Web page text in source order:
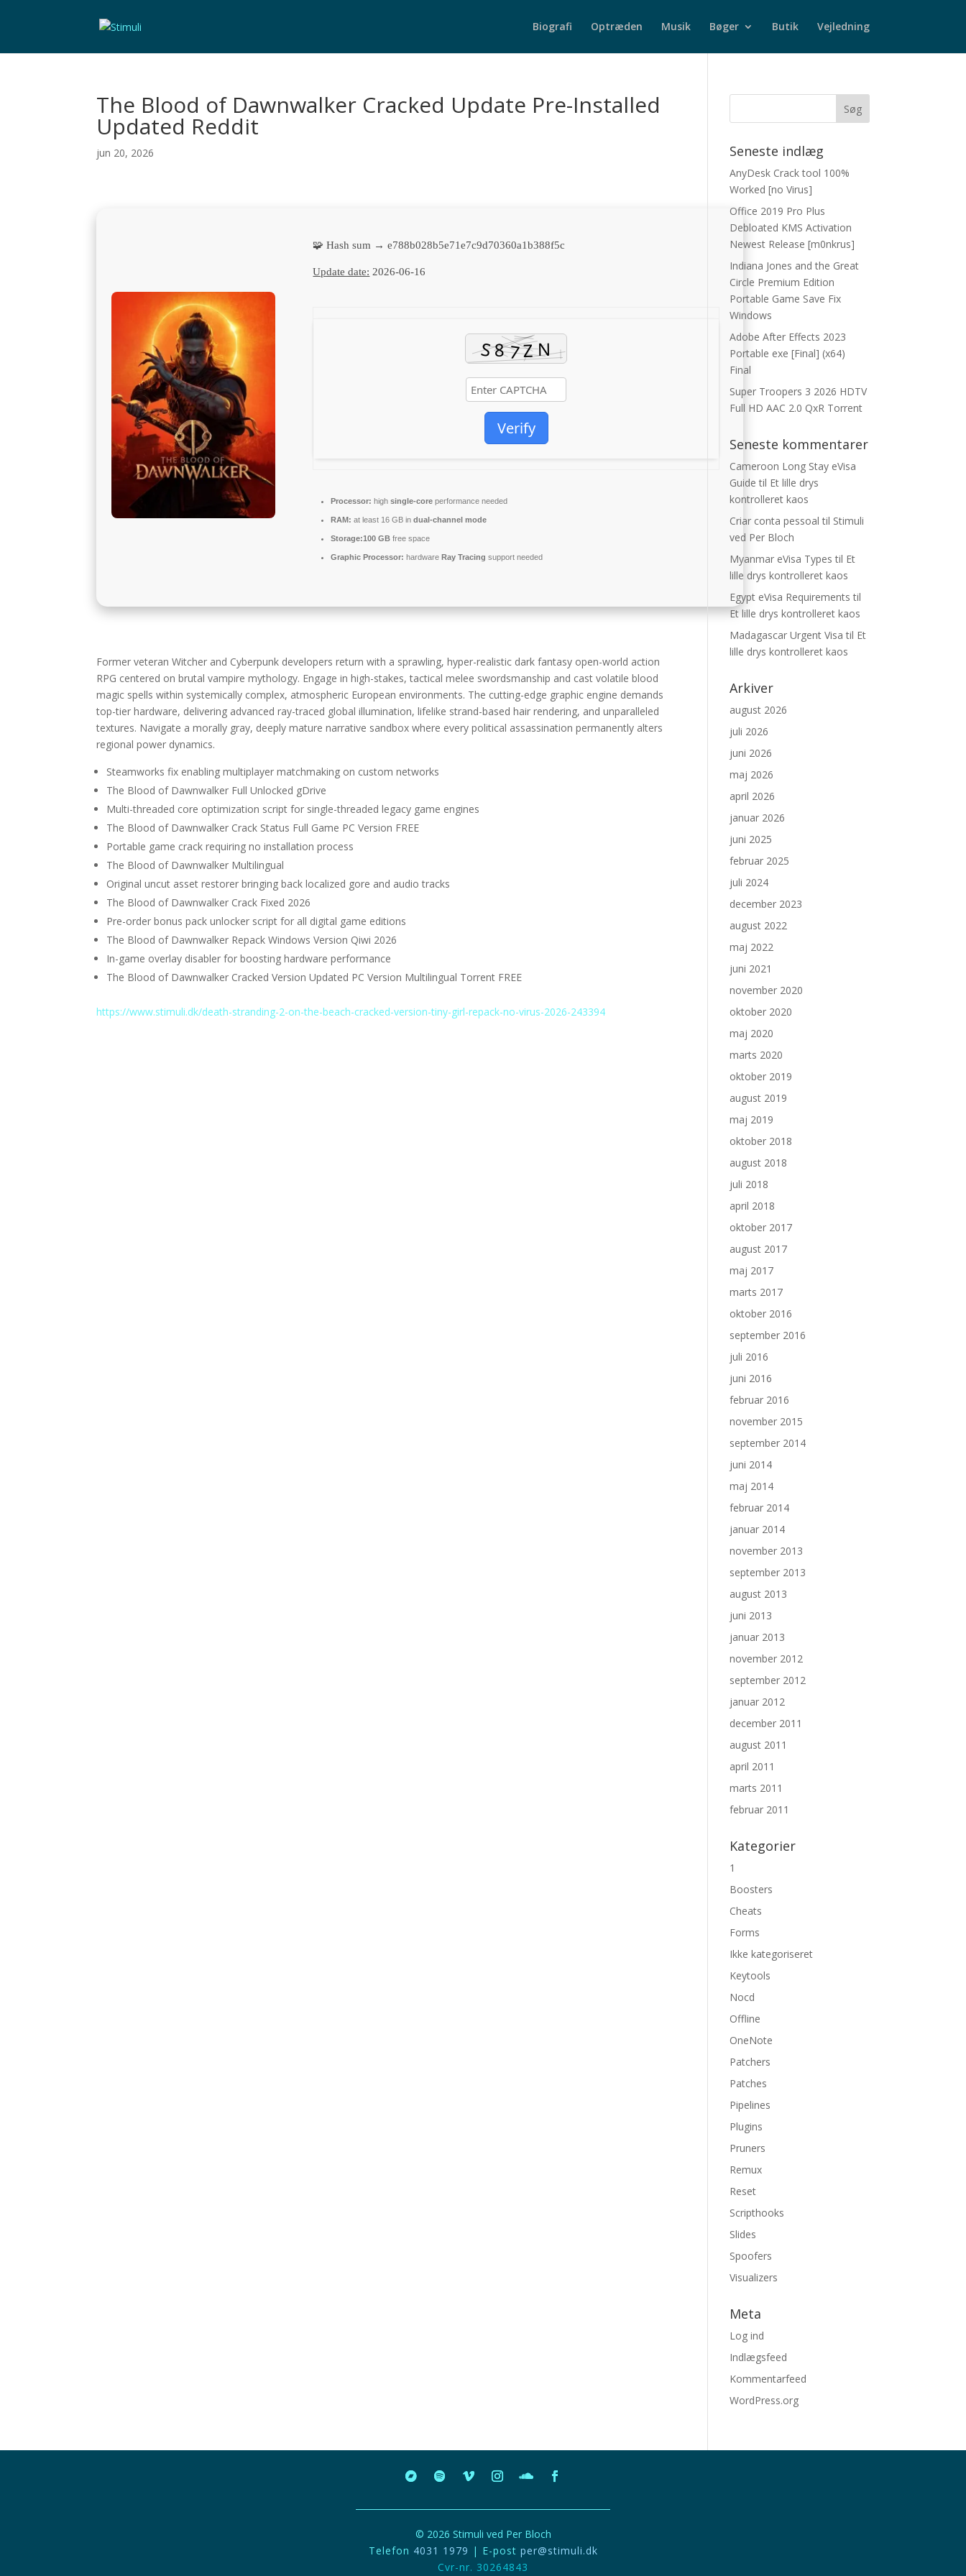
Biografi Optræden Musik Bøger Butik Vejledning
The Blood of Dawnwalker Cracked Update Pre-Installed
Updated Reddit
jun 20, 2026
🧩 Hash sum → e788b028b5e71e7c9d70360a1b388f5c
Update date: 2026-06-16
Verify
Processor: highsingle-core performance needed
RAM: at least 16 GB indual-channel mode
Storage:100 GB free space
Graphic Processor: hardwareRay Tracing support needed
Former veteran Witcher and Cyberpunk developers return with a sprawling, hyper-realistic dark fantasy open-world action
RPG centered on brutal vampire mythology. Engage in high-stakes, tactical melee swordsmanship and cast volatile blood
magic spells within systemically complex, atmospheric European environments. The cutting-edge graphic engine demands
top-tier hardware, delivering advanced ray-traced global illumination, lifelike strand-based hair rendering, and unparalleled
textures. Navigate a morally gray, deeply mature narrative sandbox where every political assassination permanently alters
regional power dynamics.
Steamworks fix enabling multiplayer matchmaking on custom networks
The Blood of Dawnwalker Full Unlocked gDrive
Multi-threaded core optimization script for single-threaded legacy game engines
The Blood of Dawnwalker Crack Status Full Game PC Version FREE
Portable game crack requiring no installation process
The Blood of Dawnwalker Multilingual
Original uncut asset restorer bringing back localized gore and audio tracks
The Blood of Dawnwalker Crack Fixed 2026
Pre-order bonus pack unlocker script for all digital game editions
The Blood of Dawnwalker Repack Windows Version Qiwi 2026
In-game overlay disabler for boosting hardware performance
The Blood of Dawnwalker Cracked Version Updated PC Version Multilingual Torrent FREE
https://www.stimuli.dk/death-stranding-2-on-the-beach-cracked-version-tiny-girl-repack-no-virus-2026-243394
Seneste indlæg
AnyDesk Crack tool 100%
Worked [no Virus]
Office 2019 Pro Plus
Debloated KMS Activation
Newest Release [m0nkrus]
Indiana Jones and the Great
Circle Premium Edition
Portable Game Save Fix
Windows
Adobe After Effects 2023
Portable exe [Final] (x64)
Final
Super Troopers 3 2026 HDTV
Full HD AAC 2.0 QxR Torrent
Seneste kommentarer
Cameroon Long Stay eVisa
Guide til Et lille drys
kontrolleret kaos
Criar conta pessoal til Stimuli
ved Per Bloch
Myanmar eVisa Types til Et
lille drys kontrolleret kaos
Egypt eVisa Requirements til
Et lille drys kontrolleret kaos
Madagascar Urgent Visa til Et
lille drys kontrolleret kaos
Arkiver
august 2026
juli 2026
juni 2026
maj 2026
april 2026
januar 2026
juni 2025
februar 2025
juli 2024
december 2023
august 2022
maj 2022
juni 2021
november 2020
oktober 2020
maj 2020
marts 2020
oktober 2019
august 2019
maj 2019
oktober 2018
august 2018
juli 2018
april 2018
oktober 2017
august 2017
maj 2017
marts 2017
oktober 2016
september 2016
juli 2016
juni 2016
februar 2016
november 2015
september 2014
juni 2014
maj 2014
februar 2014
januar 2014
november 2013
september 2013
august 2013
juni 2013
januar 2013
november 2012
september 2012
januar 2012
december 2011
august 2011
april 2011
marts 2011
februar 2011
Kategorier
1
Boosters
Cheats
Forms
Ikke kategoriseret
Keytools
Nocd
Offline
OneNote
Patchers
Patches
Pipelines
Plugins
Pruners
Remux
Reset
Scripthooks
Slides
Spoofers
Visualizers
Meta
Log ind
Indlægsfeed
Kommentarfeed
WordPress.org
© 2026 Stimuli ved Per Bloch
Telefon 4031 1979 | E-post per@stimuli.dk
Cvr-nr. 30264843